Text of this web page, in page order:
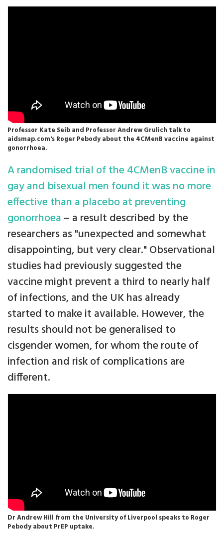
Professor Kate Seib and Professor Andrew Grulich talk to
aidsmap.com's Roger Pebody about the 4CMenB vaccine against
gonorrhoea.
A randomised trial of the 4CMenB vaccine in
gay and bisexual men found it was no more
effective than a placebo at preventing
gonorrhoea – a result described by the
researchers as "unexpected and somewhat
disappointing, but very clear." Observational
studies had previously suggested the
vaccine might prevent a third to nearly half
of infections, and the UK has already
started to make it available. However, the
results should not be generalised to
cisgender women, for whom the route of
infection and risk of complications are
different.
Dr Andrew Hill from the University of Liverpool speaks to Roger
Pebody about PrEP uptake.